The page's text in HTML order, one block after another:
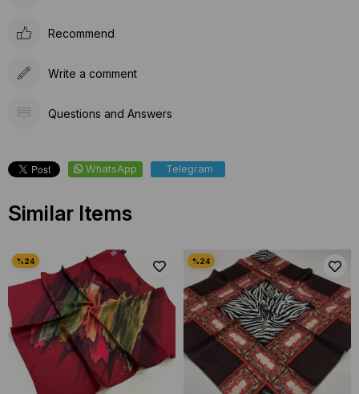
Recommend
Write a comment
Questions and Answers
WhatsApp Telegram
Similar Items